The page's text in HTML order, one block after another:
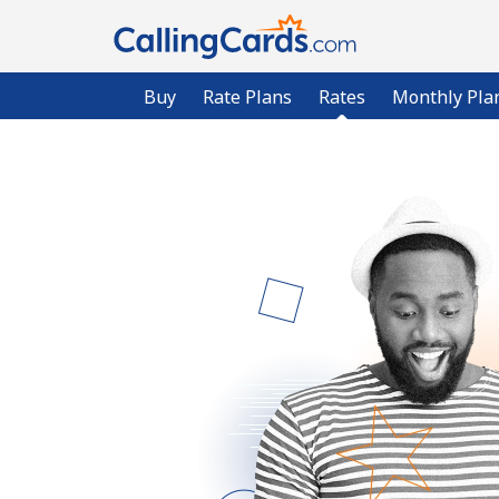
Buy Rate Plans Rates Monthly